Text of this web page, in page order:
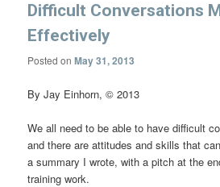
Difficult Conversations
Effectively
Posted onMay 31, 2013
By Jay Einhorn, © 2013
We all need to be able to have difficult
and there are attitudes and skills that
a summary I wrote, with a pitch at the
training work.